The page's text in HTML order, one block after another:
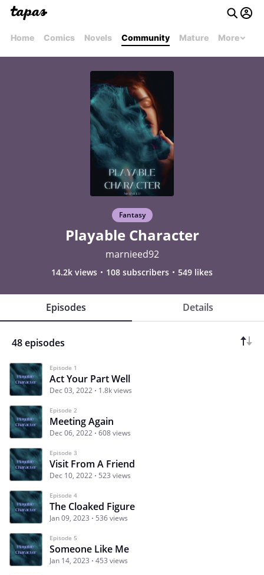
Home Comics Novels Community Mature More
Fantasy
Playable Character
marnieed92
14.2k views 108 subscribers 549 likes
Episodes Details
48 episodes
Episode 1
Act Your Part Well
Dec 03, 2022 1.8k views
Episode 2
Meeting Again
Dec 06, 2022 608 views
Episode 3
Visit From A Friend
Dec 10, 2022 523 views
Episode 4
The Cloaked Figure
Jan 09, 2023 536 views
Episode 5
Someone Like Me
Jan 14, 2023 453 views